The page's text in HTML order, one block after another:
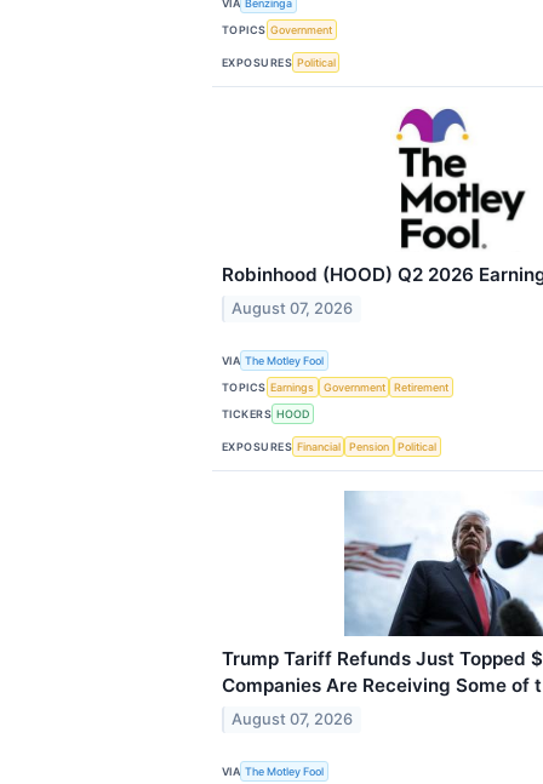
VIA Benzinga
TOPICS Government
EXPOSURES Political
Robinhood (HOOD) Q2 2026
August 07, 2026
VIA The Motley Fool
TOPICS Earnings Government
Retirement
TICKERS HOOD
EXPOSURES Financial Pension Political
Trump Tariff Refunds Just Topped
Companies Are Receiving Some of
August 07, 2026
VIA The Motley Fool